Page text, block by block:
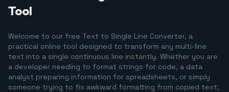
Tool
Welcome to our free Text to Single Line Converter, a
practical online tool designed to transform any multi-line
text into a single continuous line instantly. Whether you are
a developer needing to format strings for code, a data
analyst preparing information for spreadsheets, or simply
someone trying to fix awkward formatting from copied text,